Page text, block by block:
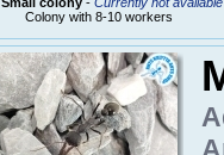
Colony with 8-10 workers